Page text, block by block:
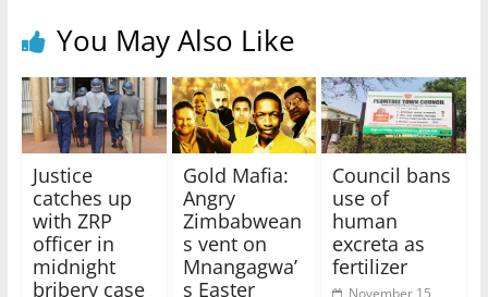
You May Also Like
Justice
catches up
with ZRP
officer in
midnight
bribery case
Gold Mafia:
Angry
Zimbabwean
s vent on
Mnangagwa’
s Easter
Council bans
use of
human
excreta as
fertilizer
November 15,